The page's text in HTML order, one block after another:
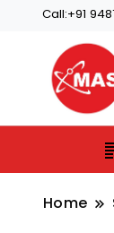
Call:+91
Home